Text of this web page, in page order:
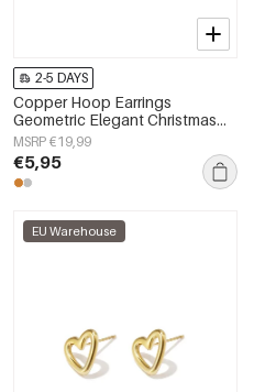
2-5 DAYS
Copper Hoop Earrings
Geometric Elegant Christmas
Luxurious Series Women's
jewelry
MSRP €19,99
€5,95
EU Warehouse